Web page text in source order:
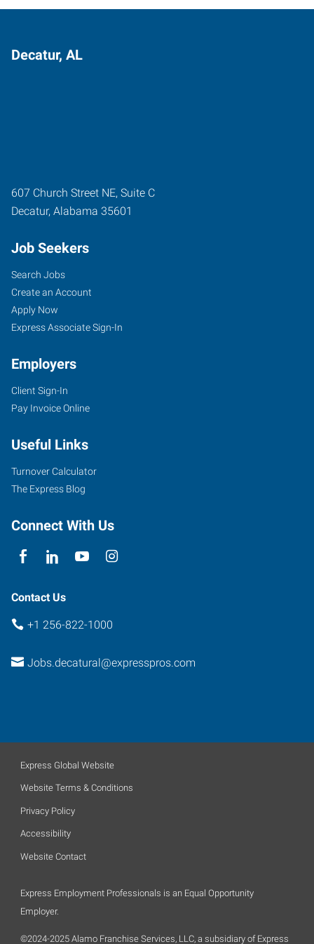
Decatur, AL
607 Church Street NE, Suite C
Decatur, Alabama 35601
Job Seekers
Search Jobs
Create an Account
Apply Now
Express Associate Sign-In
Employers
Client Sign-In
Pay Invoice Online
Useful Links
Turnover Calculator
The Express Blog
Connect With Us
Contact Us
+1 256-822-1000
Jobs.decatural@expresspros.com
Express Global Website
Website Terms & Conditions
Privacy Policy
Accessibility
Website Contact
Express Employment Professionals is an Equal Opportunity
Employer.
©2024-2025 Alamo Franchise Services, LLC, a subsidiary of Express